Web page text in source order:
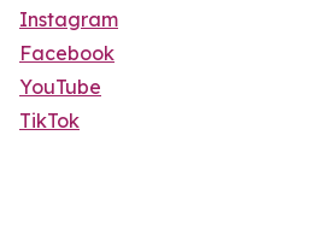
Instagram
Facebook
YouTube
TikTok